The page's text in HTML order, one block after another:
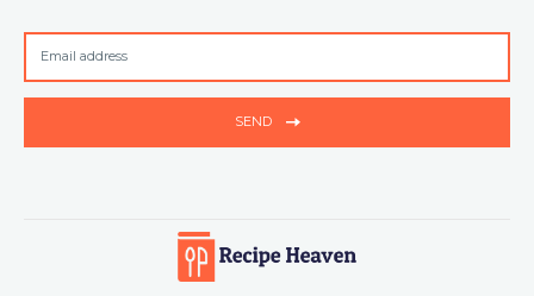
SEND